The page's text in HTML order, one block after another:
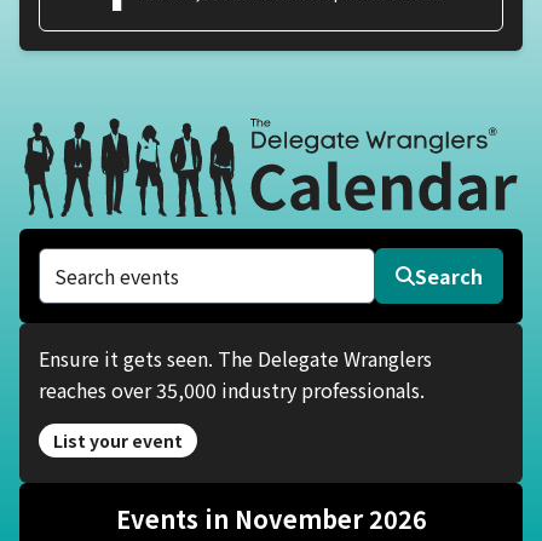
Search events Search
Ensure it gets seen. The Delegate Wranglers
reaches over 35,000 industry professionals.
List your event
Events in November 2026